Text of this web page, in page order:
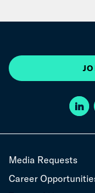
Media Requests
Career